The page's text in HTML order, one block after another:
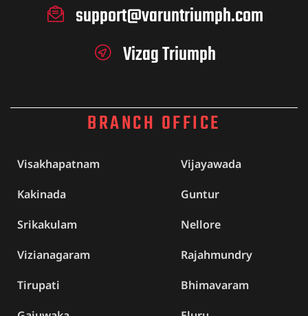
support@varuntriumph.com
Vizag Triumph
BRANCH OFFICE
Visakhapatnam
Vijayawada
Kakinada
Guntur
Srikakulam
Nellore
Vizianagaram
Rajahmundry
Tirupati
Bhimavaram